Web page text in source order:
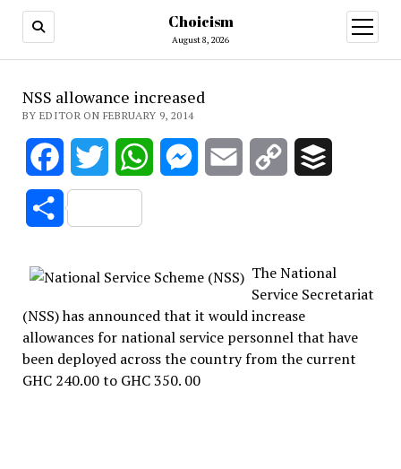
Choicism
August 8, 2026
open
menu
NSS allowance increased
BY EDITOR ON FEBRUARY 9, 2014
FacebookTwitter WhatsAppMessenger
Email
Copy
Share
The National
Service Secretariat
(NSS) has announced that it would increase
allowances for national service personnel that have
been deployed across the country from the current
GHC 240.00 to GHC 350. 00